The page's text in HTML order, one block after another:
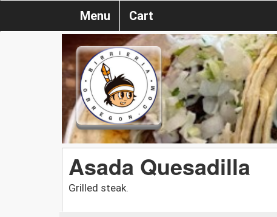
Menu Cart
Asada Quesadilla
Grilled steak.